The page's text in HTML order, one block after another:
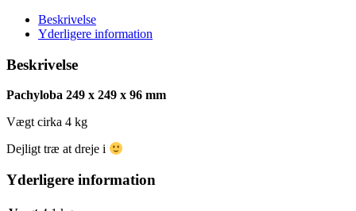
Beskrivelse
Yderligere information
Beskrivelse
Pachyloba 249 x 249 x 96 mm
Vægt cirka 4 kg
Dejligt træ at dreje i
Yderligere information